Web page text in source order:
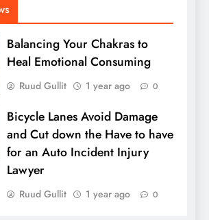
Balancing Your Chakras to
Heal Emotional Consuming
Ruud Gullit 1 year ago 0
Bicycle Lanes Avoid Damage
and Cut down the Have to have
for an Auto Incident Injury
Lawyer
Ruud Gullit 1 year ago 0